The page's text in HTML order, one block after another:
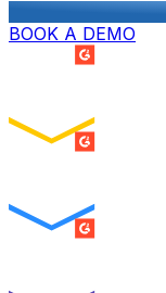
BOOK A DEMO
SUMMER 2026
SUMMER 2026